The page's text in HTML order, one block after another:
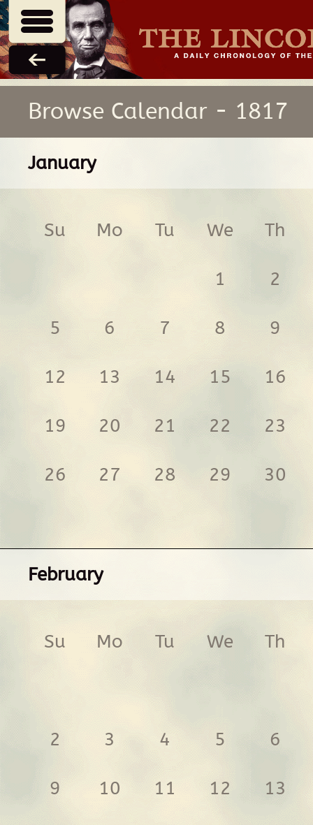
Browse Calendar - 1817
January
Su Mo Tu We Th
1 2
5 6 7 8 9
12 13 14 15 16
19 20 21 22 23
26 27 28 29 30
February
Su Mo Tu We Th
2 3 4 5 6
9 10 11 12 13